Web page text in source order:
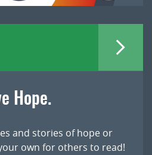
Hope.
and stories of hope or
own for others to read!